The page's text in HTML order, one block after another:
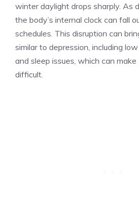
winter daylight drops sharply. As
the body’s internal clock can fall
schedules. This disruption can
similar to depression, including
and sleep issues, which can
difficult.